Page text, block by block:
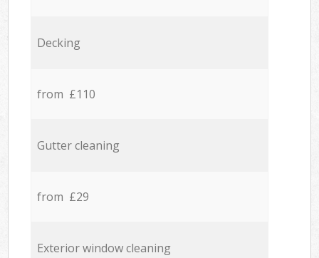
Decking
from £110
Gutter cleaning
from £29
Exterior window cleaning